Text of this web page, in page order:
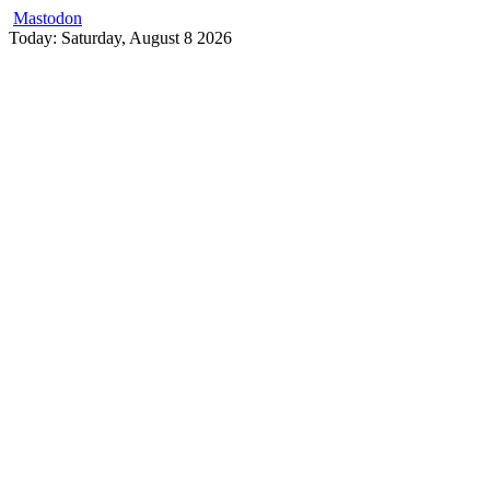
Mastodon
Skip
Today: Saturday, August 8 2026